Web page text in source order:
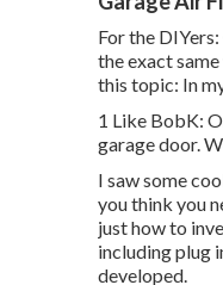
For the
the exact
this topic: In
1 Like BobK:
garage door.
I saw some
you think you
just how to
including plug
developed.